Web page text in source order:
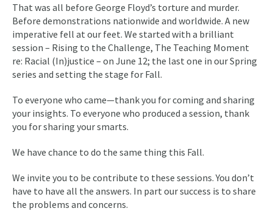
That was all before George Floyd’s torture and murder.
Before demonstrations nationwide and worldwide. A new
imperative fell at our feet. We started with a brilliant
session – Rising to the Challenge, The Teaching Moment
re: Racial (In)justice – on June 12; the last one in our Spring
series and setting the stage for Fall.
To everyone who came—thank you for coming and sharing
your insights. To everyone who produced a session, thank
you for sharing your smarts.
We have chance to do the same thing this Fall.
We invite you to be contribute to these sessions. You don’t
have to have all the answers. In part our success is to share
the problems and concerns.